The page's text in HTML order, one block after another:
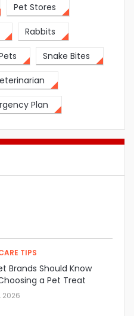
Pet Stores
Rabbits
Snake Bites
Plan
TIPS
Brands Should Know
a Pet Treat
2026